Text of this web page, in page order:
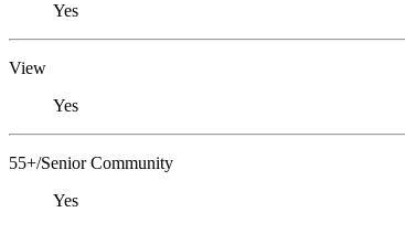
Yes
View
Yes
55+/Senior Community
Yes